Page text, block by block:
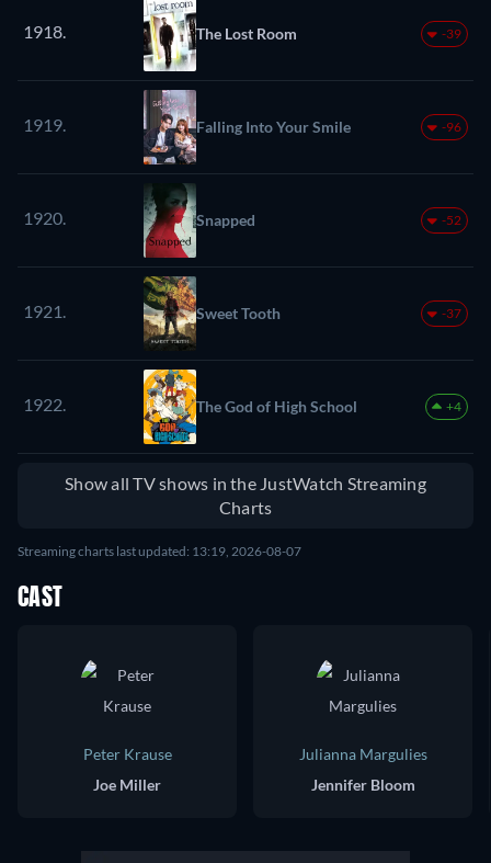
1918. The Lost Room -39
1919. Falling Into Your Smile -96
1920. Snapped -52
1921. Sweet Tooth -37
1922. The God of High School +4
Show all TV shows in the JustWatch Streaming
Charts
Streaming charts last updated: 13:19, 2026-08-07
CAST
Peter Krause
Joe Miller
Julianna Margulies
Jennifer Bloom